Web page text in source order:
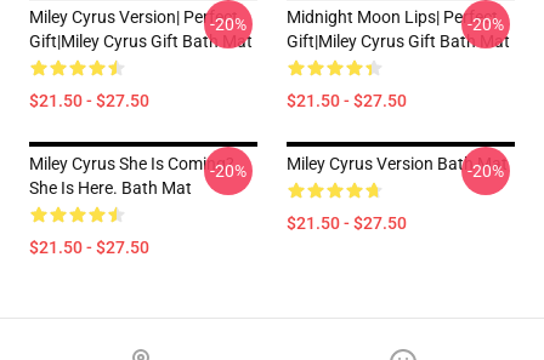
Miley Cyrus Version| Perfect
Gift|miley Cyrus Gift Bath Mat
$21.50 - $27.50
-20%
Midnight Moon Lips| Perfect
Gift|miley Cyrus Gift Bath Mat
$21.50 - $27.50
-20%
Miley Cyrus She Is Coming?
She Is Here. Bath Mat
$21.50 - $27.50
-20% Miley Cyrus Version Bath Mat
$21.50 - $27.50
-20%